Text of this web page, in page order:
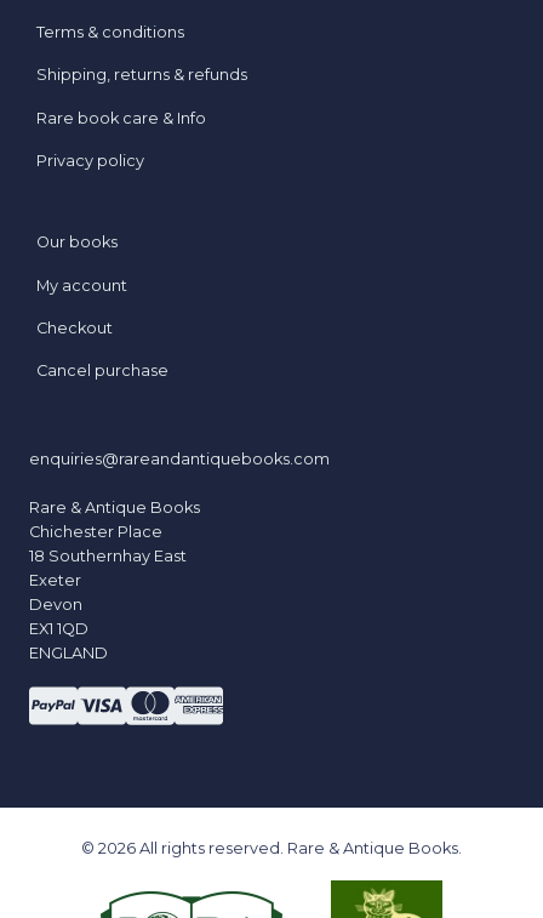
Terms & conditions
Shipping, returns & refunds
Rare book care & Info
Privacy policy
Our books
My account
Checkout
Cancel purchase
enquiries@rareandantiquebooks.com
Rare & Antique Books
Chichester Place
18 Southernhay East
Exeter
Devon
EX1 1QD
ENGLAND
© 2026 All rights reserved. Rare & Antique Books.